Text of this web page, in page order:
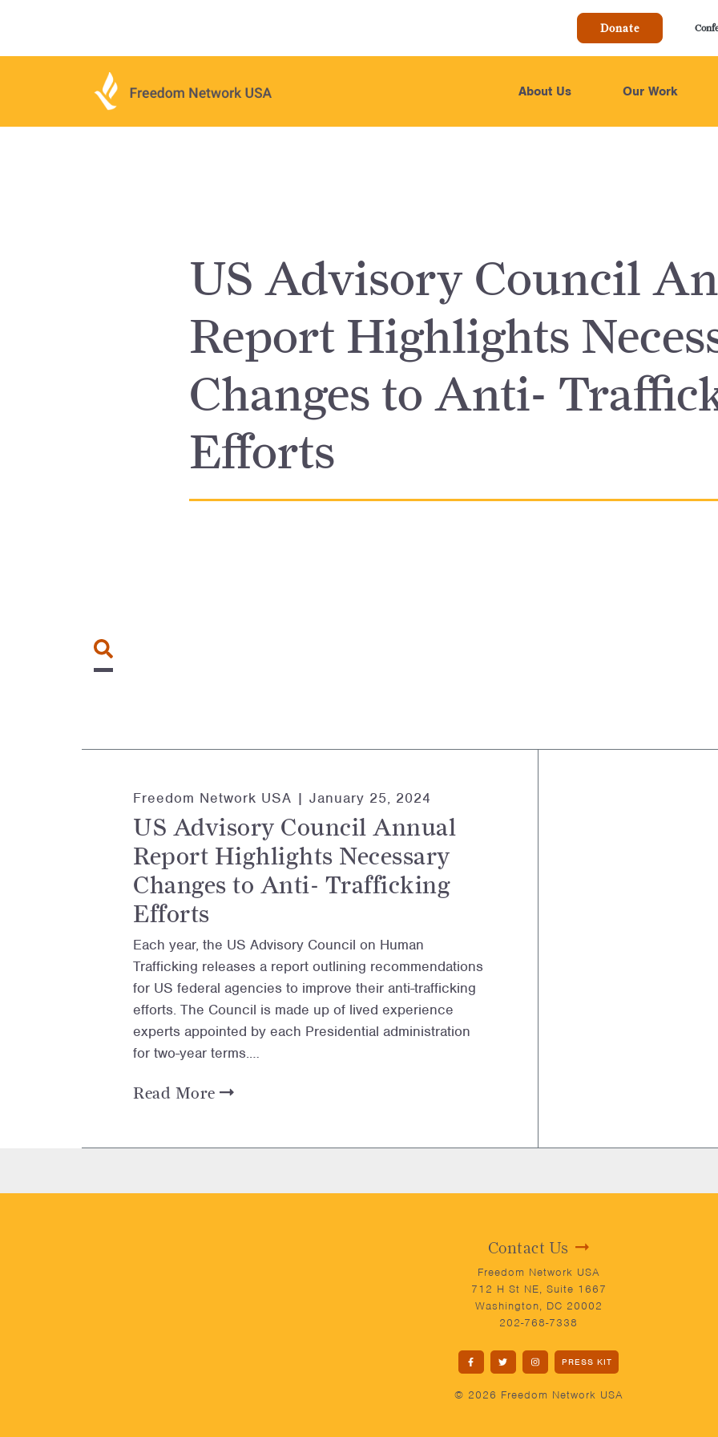
Donate
About Us Our Work
US Advisory Council
Report Highlights
Changes to Anti-
Efforts
Freedom Network USA | January 25, 2024
US Advisory Council Annual
Report Highlights Necessary
Changes to Anti- Trafficking
Efforts
Each year, the US Advisory Council on Human
Trafficking releases a report outlining recommendations
for US federal agencies to improve their anti-trafficking
efforts. The Council is made up of lived experience
experts appointed by each Presidential administration
for two-year terms.…
Read More
Contact Us
Freedom Network USA
712 H St NE, Suite 1667
Washington, DC 20002
202-768-7338
PRESS KIT
© 2026 Freedom Network USA